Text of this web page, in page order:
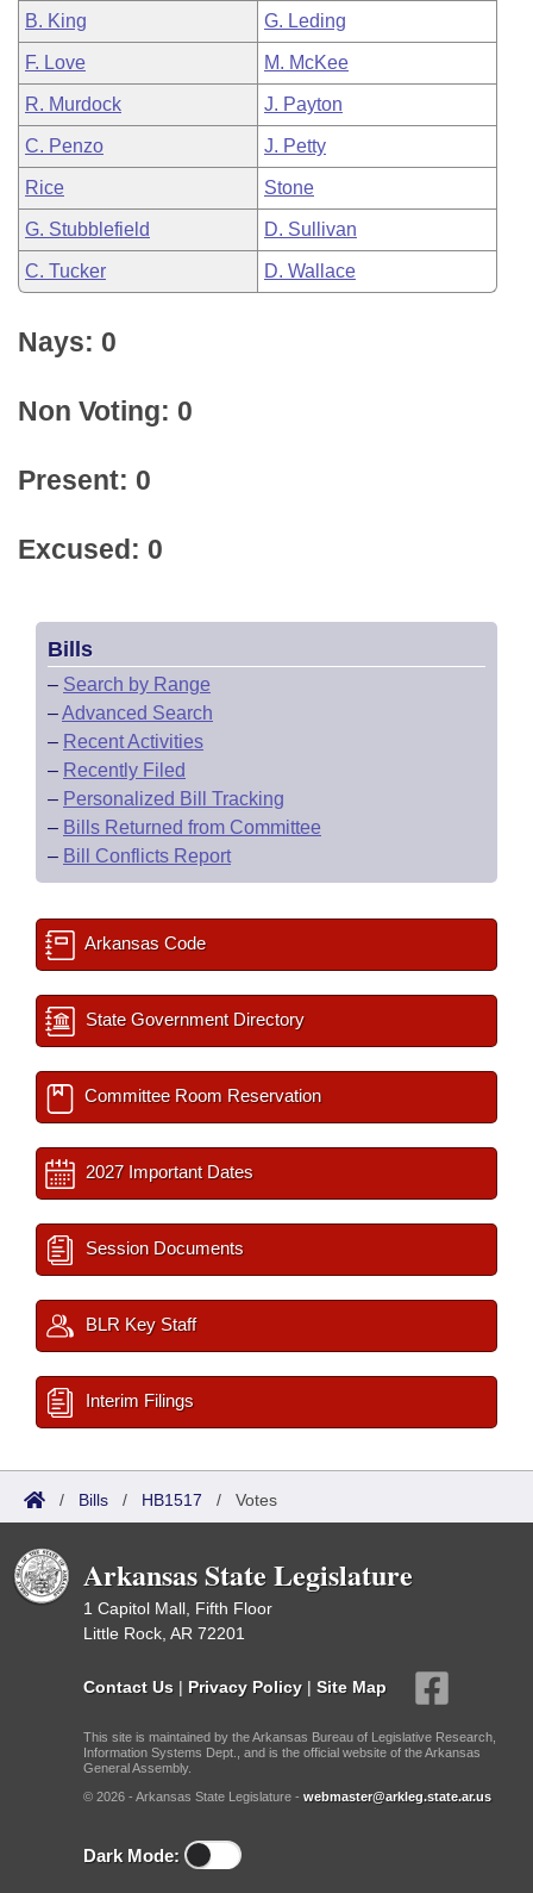
B. King G. Leding
F. Love M. McKee
R. Murdock J. Payton
C. Penzo J. Petty
Rice Stone
G. Stubblefield D. Sullivan
C. Tucker D. Wallace
Nays: 0
Non Voting: 0
Present: 0
Excused: 0
Bills
– Search by Range
–Advanced Search
– Recent Activities
– Recently Filed
– Personalized Bill Tracking
– Bills Returned from Committee
– Bill Conflicts Report
Arkansas Code
State Government Directory
Committee Room Reservation
2027 Important Dates
Session Documents
BLR Key Staff
Interim Filings
/ Bills / HB1517 / Votes
Arkansas State Legislature
1 Capitol Mall, Fifth Floor
Little Rock, AR 72201
Contact Us | Privacy Policy | Site Map
This site is maintained by the Arkansas Bureau of Legislative Research,
Information Systems Dept., and is the official website of the Arkansas
General Assembly.
© 2026 - Arkansas State Legislature - webmaster@arkleg.state.ar.us
Dark Mode: